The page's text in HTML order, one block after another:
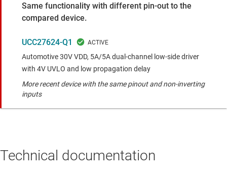
Same functionality with different pin-out to the
compared device.
UCC27624-Q1
Automotive 30V VDD, 5A/5A dual-channel low-side driver
with 4V UVLO and low propagation delay
More recent device with the same pinout and non-inverting
inputs
Technical documentation